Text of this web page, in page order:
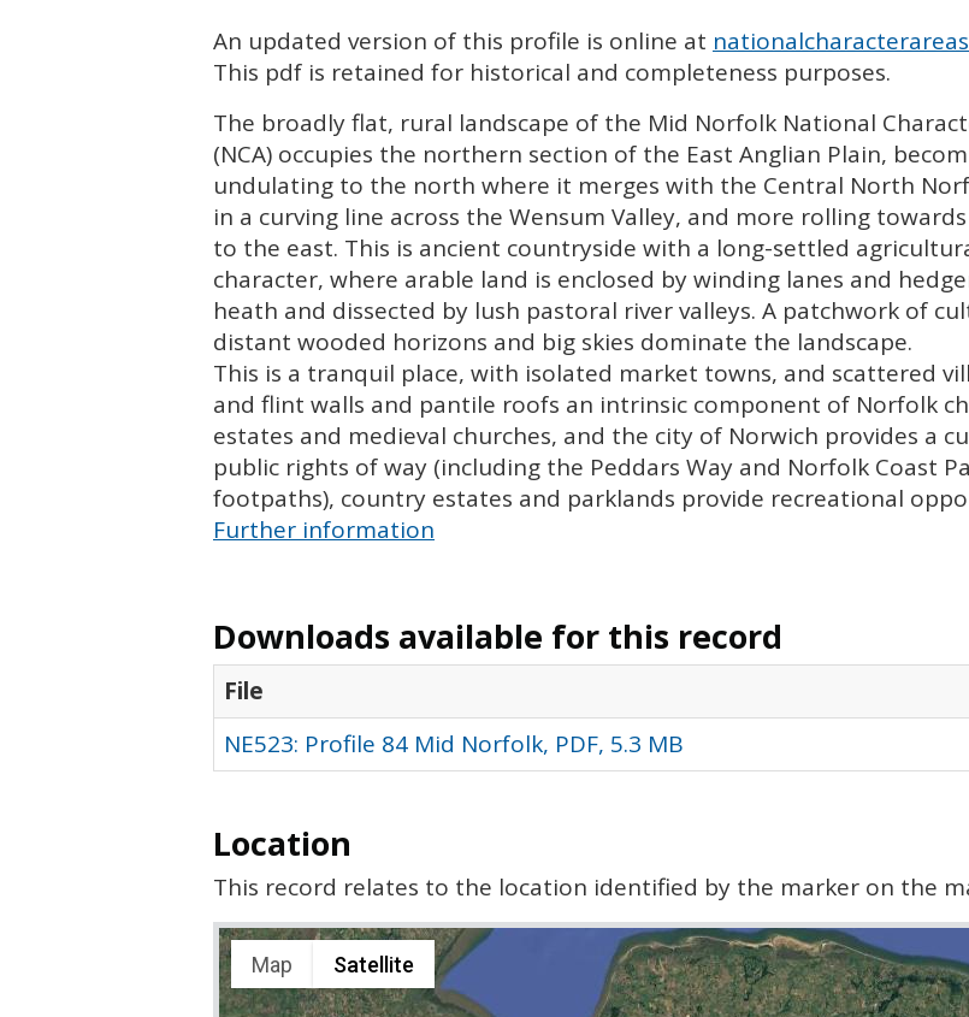
An updated version of this profile is online at
This pdf is retained for historical and completeness purposes.
The broadly flat, rural landscape of the Mid Norfolk National
(NCA) occupies the northern section of the East Anglian Plain,
undulating to the north where it merges with the Central North
in a curving line across the Wensum Valley, and more rolling
to the east. This is ancient countryside with a long-settled
character, where arable land is enclosed by winding lanes and
heath and dissected by lush pastoral river valleys. A patchwork of
distant wooded horizons and big skies dominate the landscape.
This is a tranquil place, with isolated market towns, and scattered
and flint walls and pantile roofs an intrinsic component of Norfolk
estates and medieval churches, and the city of Norwich provides a
public rights of way (including the Peddars Way and Norfolk Coast
footpaths), country estates and parklands provide recreational
Further information
Downloads available for this record
File
NE523: Profile 84 Mid Norfolk, PDF, 5.3 MB
Location
This record relates to the location identified by the marker on the
Map Satellite